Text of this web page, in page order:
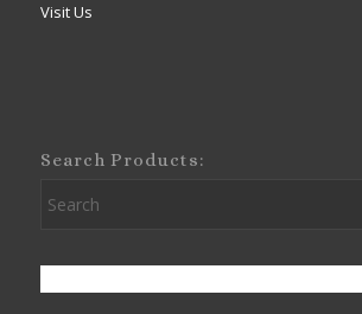
Visit Us
Search Products: